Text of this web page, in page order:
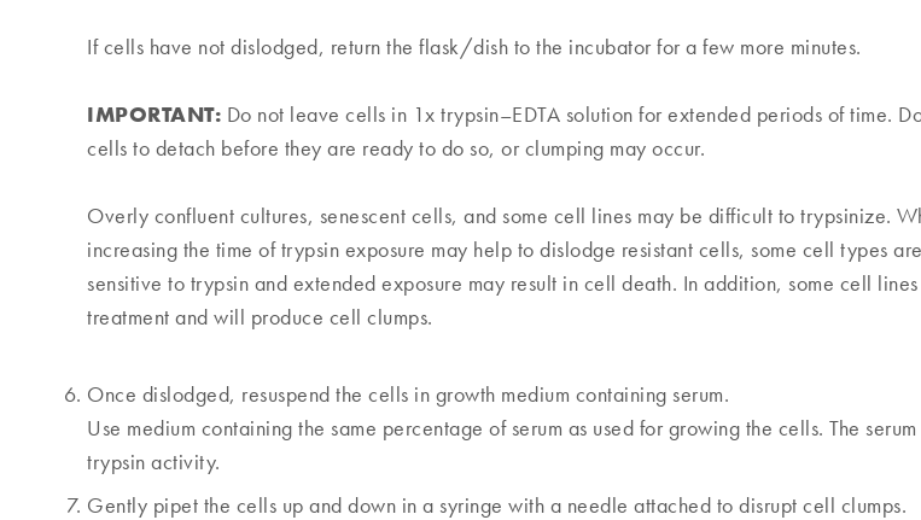
If cells have not dislodged, return the flask/dish to the incubator for a few more minutes.
IMPORTANT: Do not leave cells in 1x trypsin–EDTA solution for extended periods of time.
cells to detach before they are ready to do so, or clumping may occur.
Overly confluent cultures, senescent cells, and some cell lines may be difficult to trypsinize.
increasing the time of trypsin exposure may help to dislodge resistant cells, some cell types
sensitive to trypsin and extended exposure may result in cell death. In addition, some cell
treatment and will produce cell clumps.
Once dislodged, resuspend the cells in growth medium containing serum.
Use medium containing the same percentage of serum as used for growing the cells. The
trypsin activity.
Gently pipet the cells up and down in a syringe with a needle attached to disrupt cell clumps.